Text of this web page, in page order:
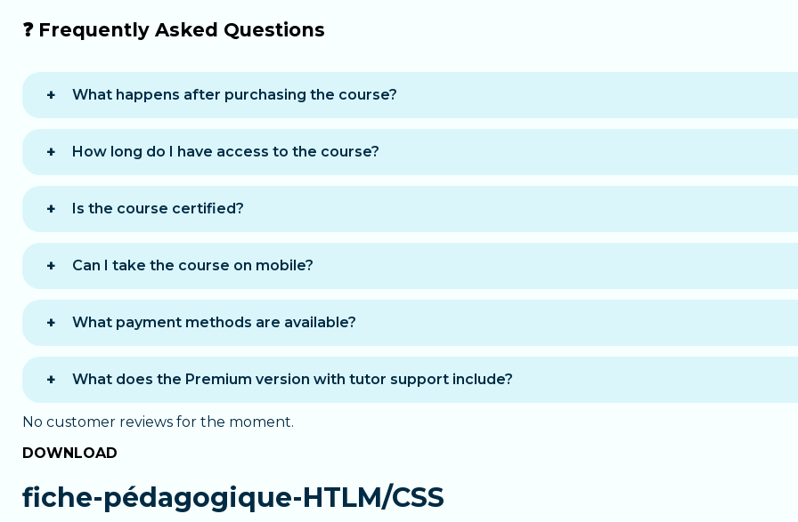
❓ Frequently Asked Questions
What happens after purchasing the course?
You will immediately receive an email with all the information needed to access your training space.
How long do I have access to the course?
You get12 monthsof access, allowing you to learn at your own pace.
Is the course certified?
Acertificate of completionis awarded once the course is finished.
Can I take the course on mobile?
Yes, the course is accessible on computer, tablet, and smartphone via all modern browsers.
What payment methods are available?
You can choose between two payment options:
One-time payment: pay the full amount at purchase and get immediate access for 12 months.
12 monthly payments: pay in 12 installments. After the 12 months, your subscription
time.
In both cases, you get immediate access to the full course.
What does the Premium version with tutor support include?
The
Premium
version provides personalized support to help you progress faster and answer all your
Email support
The Premium version is ideal if you want guided learning with human support and fast, reliable
No customer reviews for the moment.
DOWNLOAD
fiche-pédagogique-HTLM/CSS